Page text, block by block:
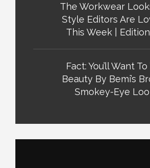
The Workwear
Style Editors Are
This Week |
Fact: You’ll Want
Beauty By Bemi’s
Smokey-Eye